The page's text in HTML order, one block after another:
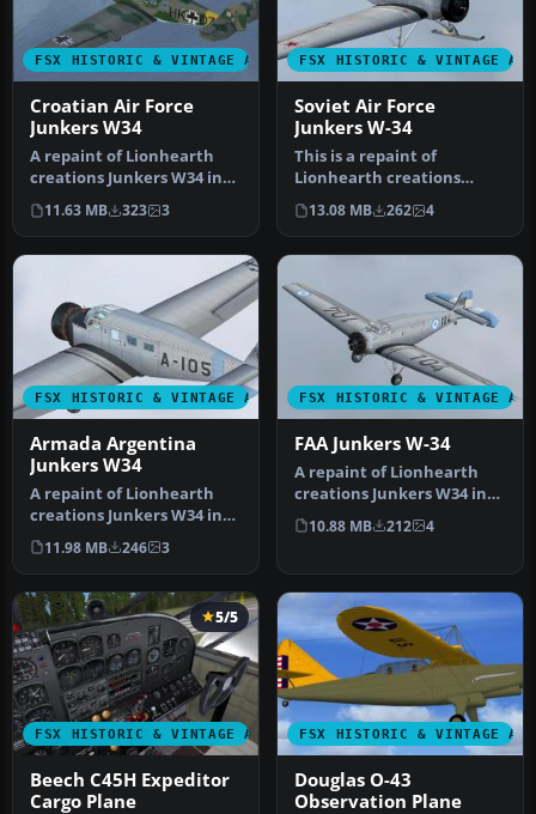
FSX HISTORIC & VINTAGE AIRCRAFT
Croatian Air Force
Junkers W34
A repaint of Lionhearth
creations Junkers W34 in
the colors of the Croatian
A…
11.63 MB 323 3
FSX HISTORIC & VINTAGE
Soviet Air Force
Junkers W-34
This is a repaint of
Lionhearth creations
Junkers W34 in the colors
of the So…
13.08 MB 262 4
FSX HISTORIC & VINTAGE AIRCRAFT
Armada Argentina
Junkers W34
A repaint of Lionhearth
creations Junkers W34 in
the colors of the
Argentinia…
11.98 MB 246 3
FSX HISTORIC & VINTAGE
FAA Junkers W-34
A repaint of Lionhearth
creations Junkers W34 in
the colors of the
Argentinia…
10.88 MB 212 4
FSX HISTORIC & VINTAGE AIRCRAFT
5/5
Beech C45H Expeditor
Cargo Plane
FSX HISTORIC & VINTAGE
Douglas O-43
Observation Plane